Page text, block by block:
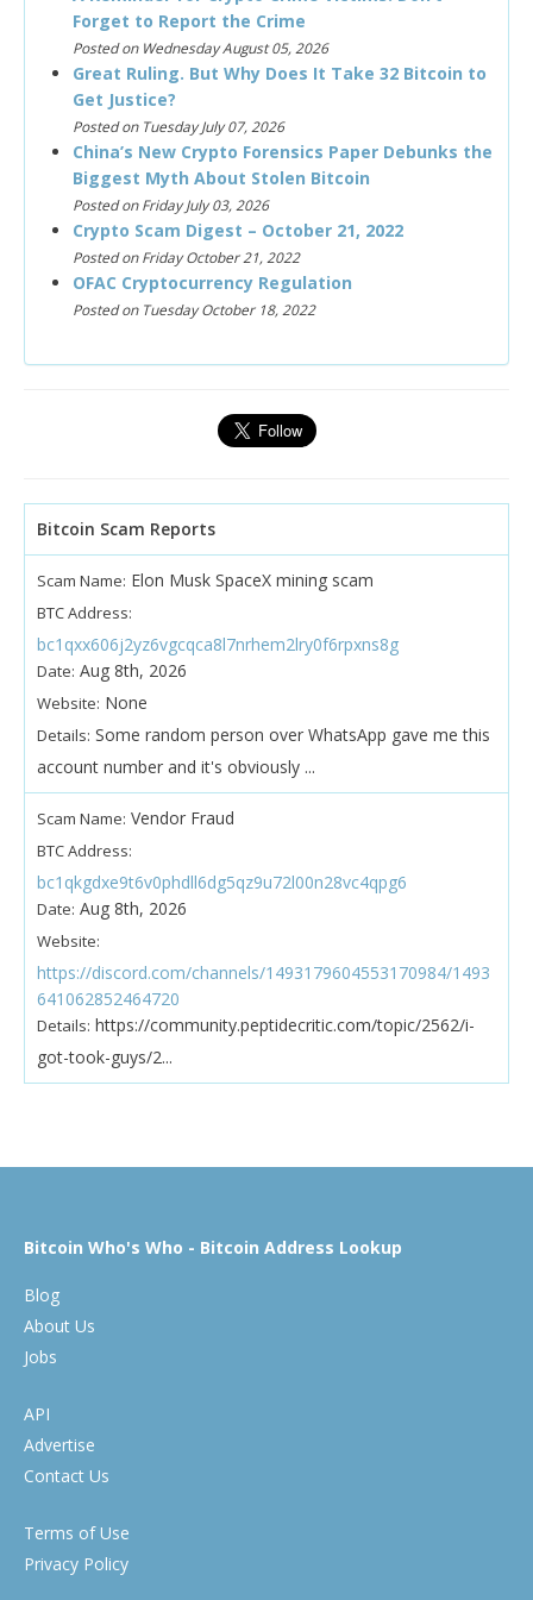
Forget to Report the Crime
Posted on Wednesday August 05, 2026
Great Ruling. But Why Does It Take 32 Bitcoin to
Get Justice?
Posted on Tuesday July 07, 2026
China’s New Crypto Forensics Paper Debunks the
Biggest Myth About Stolen Bitcoin
Posted on Friday July 03, 2026
Crypto Scam Digest – October 21, 2022
Posted on Friday October 21, 2022
OFAC Cryptocurrency Regulation
Posted on Tuesday October 18, 2022
Bitcoin Scam Reports
Scam Name: Elon Musk SpaceX mining scam
BTC Address:
bc1qxx606j2yz6vgcqca8l7nrhem2lry0f6rpxns8g
Date: Aug 8th, 2026
Website: None
Details: Some random person over WhatsApp gave me this
account number and it's obviously ...
Scam Name: Vendor Fraud
BTC Address:
bc1qkgdxe9t6v0phdll6dg5qz9u72l00n28vc4qpg6
Date: Aug 8th, 2026
Website:
https://discord.com/channels/1493179604553170984/1493
641062852464720
Details: https://community.peptidecritic.com/topic/2562/i-
got-took-guys/2...
Bitcoin Who's Who - Bitcoin Address Lookup
Blog
About Us
Jobs
API
Advertise
Contact Us
Terms of Use
Privacy Policy